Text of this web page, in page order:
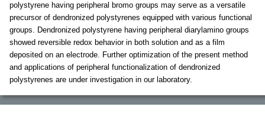
polystyrene having peripheral bromo groups may serve as a versatile
precursor of dendronized polystyrenes equipped with various functional
groups. Dendronized polystyrene having peripheral diarylamino groups
showed reversible redox behavior in both solution and as a film
deposited on an electrode. Further optimization of the present method
and applications of peripheral functionalization of dendronized
polystyrenes are under investigation in our laboratory.